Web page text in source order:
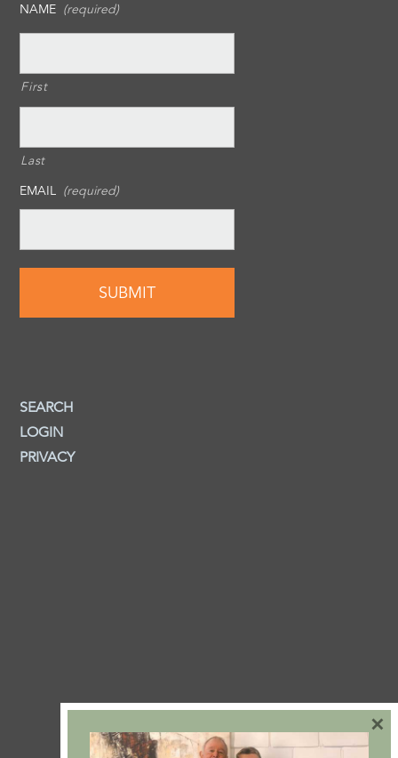
NAME (required)
First
Last
EMAIL (required)
SEARCH
LOGIN
PRIVACY
×